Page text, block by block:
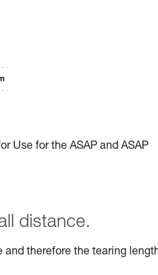
Use for the ASAP and ASAP
distance.
and therefore the tearing